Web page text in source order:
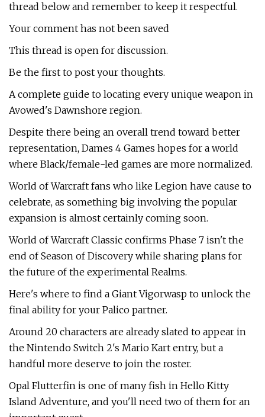
thread below and remember to keep it respectful.
Your comment has not been saved
This thread is open for discussion.
Be the first to post your thoughts.
A complete guide to locating every unique weapon in
Avowed's Dawnshore region.
Despite there being an overall trend toward better
representation, Dames 4 Games hopes for a world
where Black/female-led games are more normalized.
World of Warcraft fans who like Legion have cause to
celebrate, as something big involving the popular
expansion is almost certainly coming soon.
World of Warcraft Classic confirms Phase 7 isn't the
end of Season of Discovery while sharing plans for
the future of the experimental Realms.
Here's where to find a Giant Vigorwasp to unlock the
final ability for your Palico partner.
Around 20 characters are already slated to appear in
the Nintendo Switch 2's Mario Kart entry, but a
handful more deserve to join the roster.
Opal Flutterfin is one of many fish in Hello Kitty
Island Adventure, and you'll need two of them for an